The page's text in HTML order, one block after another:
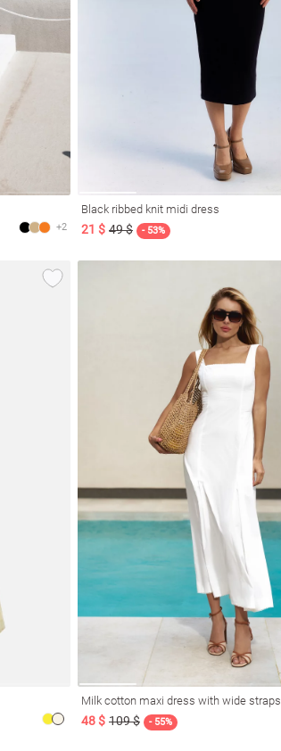
+2
Black ribbed knit midi dress
21 $ 49 $ - 53%
Milk cotton maxi dress with wide straps
48 $ 109 $ - 55%